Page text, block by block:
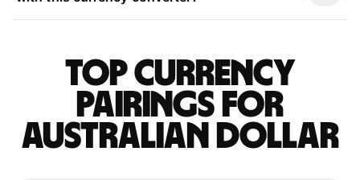
Top currency
pairings for
Australian dollar